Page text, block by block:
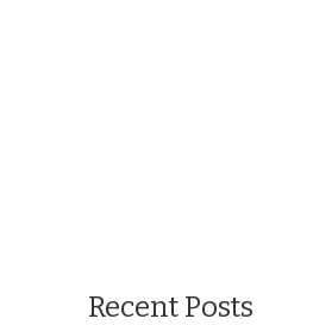
Recent Posts